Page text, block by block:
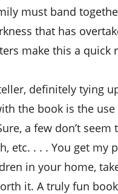
must band
that has
make this a quick
definitely tying
the book is the
a few don’t
etc. . . . You get my
in your home,
it. A truly fun